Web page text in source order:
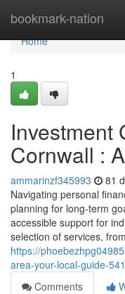
bookmark-nation
Home
Home
1
Investment
Cornwall :
ammarinzf345993 81
Navigating personal
planning for long-term
accessible support for
selection of services, from
https://
area-your-local-guide-
Comments